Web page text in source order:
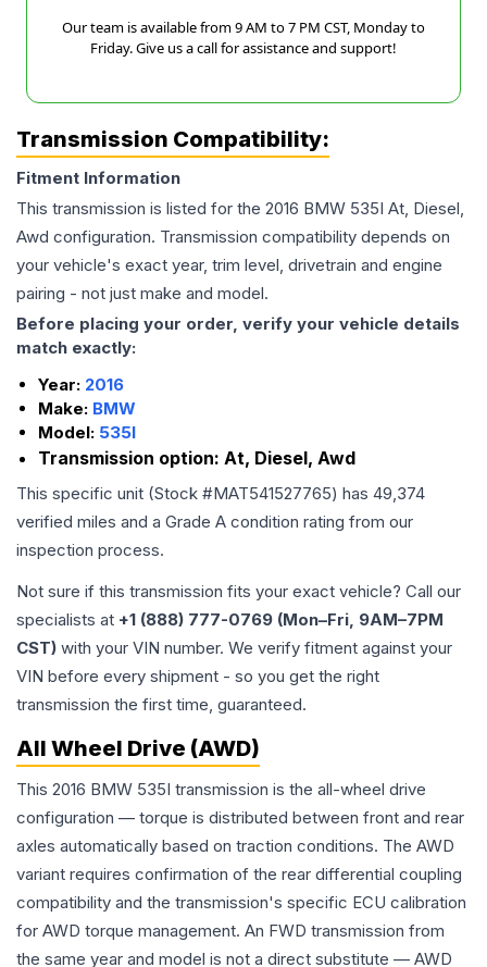
Our team is available from 9 AM to 7 PM CST, Monday to
Friday. Give us a call for assistance and support!
Transmission Compatibility:
Fitment Information
This transmission is listed for the 2016 BMW 535I At, Diesel,
Awd configuration. Transmission compatibility depends on
your vehicle's exact year, trim level, drivetrain and engine
pairing - not just make and model.
Before placing your order, verify your vehicle details
match exactly:
Year: 2016
Make: BMW
Model: 535I
Transmission option: At, Diesel, Awd
This specific unit (Stock #MAT541527765) has 49,374
verified miles and a Grade A condition rating from our
inspection process.
Not sure if this transmission fits your exact vehicle? Call our
specialists at +1 (888) 777-0769 (Mon–Fri, 9AM–7PM
CST) with your VIN number. We verify fitment against your
VIN before every shipment - so you get the right
transmission the first time, guaranteed.
All Wheel Drive (AWD)
This 2016 BMW 535I transmission is the all-wheel drive
configuration — torque is distributed between front and rear
axles automatically based on traction conditions. The AWD
variant requires confirmation of the rear differential coupling
compatibility and the transmission's specific ECU calibration
for AWD torque management. An FWD transmission from
the same year and model is not a direct substitute — AWD